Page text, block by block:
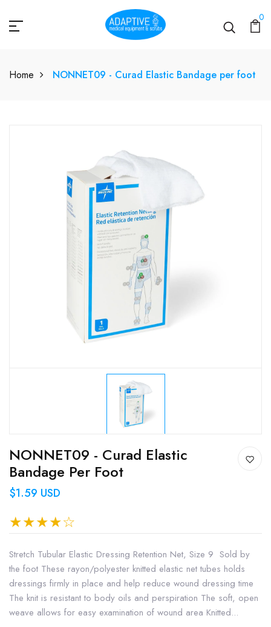
0
Home NONNET09 - Curad Elastic Bandage per foot
NONNET09 - Curad Elastic
Bandage Per Foot
$1.59 USD
Stretch Tubular Elastic Dressing Retention Net, Size 9 Sold by
the foot These rayon/polyester knitted elastic net tubes holds
dressings firmly in place and help reduce wound dressing time
The knit is resistant to body oils and perspiration The soft, open
weave allows for easy examination of wound area Knitted...